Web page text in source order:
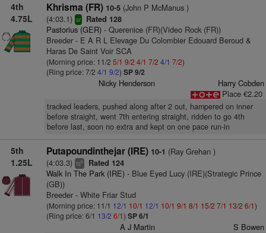
4th
4.75L
Khrisma (FR) 10-5(John P McManus )
(4:03.1) sr Rated 128
Pastorius (GER)- Querenice (FR)(Video Rock (FR))
Breeder - E A R L Elevage Du Colombier Edouard Beroud &
Haras De Saint Voir SCA
(Morning price: 11/2 5/1 9/2 4/1 7/2 4/1 7/2)
(Ring price: 7/2 4/1 9/2) SP 9/2
Nicky Henderson
Harry Cobden
Place €2.20
tracked leaders, pushed along after 2 out, hampered on inner
before straight, went 7th entering straight, ridden to go 4th
before last, soon no extra and kept on one pace run-in
5th
1.25L
Putapoundinthejar (IRE) 10-1 (Ray Grehan )
(4:03.3) ts6 Rated 124
Walk In The Park (IRE)- Blue Eyed Lucy (IRE)(Strategic Prince
(GB))
Breeder - White Friar Stud
(Morning price: 11/1 12/1 10/1 12/1 10/1 9/1 8/1 15/2 7/1 13/2 6/1)
(Ring price: 6/1 13/2 6/1) SP 6/1
A J Martin S Bowen